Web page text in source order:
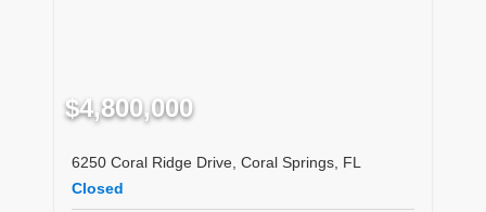
$4,800,000
6250 Coral Ridge Drive, Coral Springs, FL
Closed